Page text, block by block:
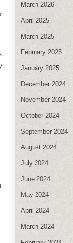
March 2026
April 2025
March 2025
February 2025
January 2025
December 2024
November 2024
October 2024
September 2024
August 2024
July 2024
June 2024
May 2024
April 2024
March 2024